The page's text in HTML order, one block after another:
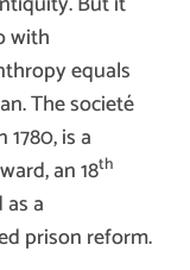
with
equals
The societé
is a
an 18th
a
prison reform.